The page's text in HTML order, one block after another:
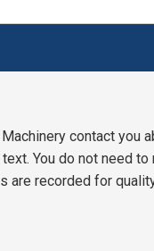
contact
You do not need
are recorded for